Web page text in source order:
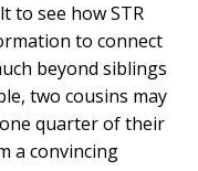
to see how STR
to connect
beyond siblings
two cousins may
quarter of their
a convincing